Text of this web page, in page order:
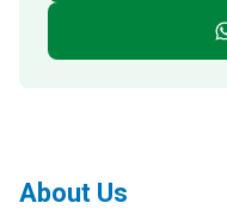
About Us